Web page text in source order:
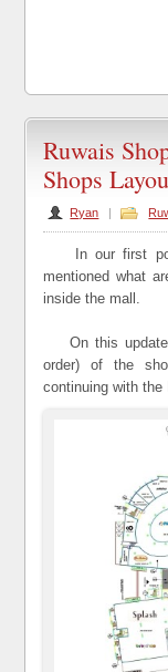
Ruwais
Shops
Ryan
In our first
mentioned what
inside the mall.
On this update
order) of the
continuing with the